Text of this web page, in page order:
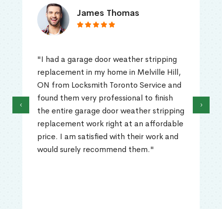
James Thomas
"I had a garage door weather stripping
replacement in my home in Melville Hill,
ON from Locksmith Toronto Service and
found them very professional to finish
the entire garage door weather stripping
replacement work right at an affordable
price. I am satisfied with their work and
would surely recommend them."
‹ ›